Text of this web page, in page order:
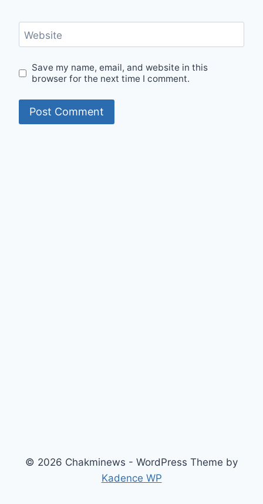
Website
Save my name, email, and website in this
browser for the next time I comment.
© 2026 Chakminews - WordPress Theme by
Kadence WP